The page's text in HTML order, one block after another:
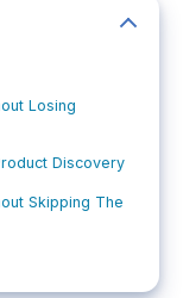
Losing
Discovery
Skipping The